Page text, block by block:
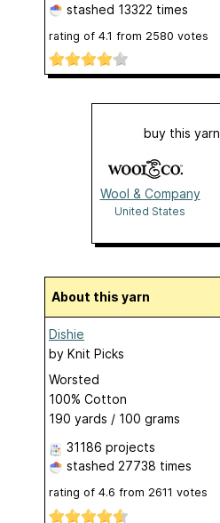
stashed 13322 times
rating of 4.1 from 2580 votes
buy this yarn
Wool & Company
United States
About this yarn
Dishie
by Knit Picks
Worsted
100% Cotton
190 yards / 100 grams
31186 projects
stashed 27738 times
rating of 4.6 from 2611 votes